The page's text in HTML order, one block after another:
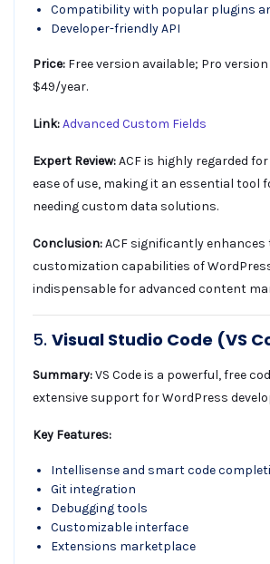
Compatibility with popular plugins
Developer-friendly API
Price: Free version available; Pro
$49/year.
Link:Advanced Custom Fields
Expert Review:ACF is highly regarded
ease of use, making it an essential tool
needing custom data solutions.
Conclusion:ACF significantly enhances
customization capabilities of
indispensable for advanced content
5. Visual Studio Code (VS
Summary:VS Code is a powerful, free
extensive support for WordPress
Key Features:
Intellisense and smart code
Git integration
Debugging tools
Customizable interface
Extensions marketplace